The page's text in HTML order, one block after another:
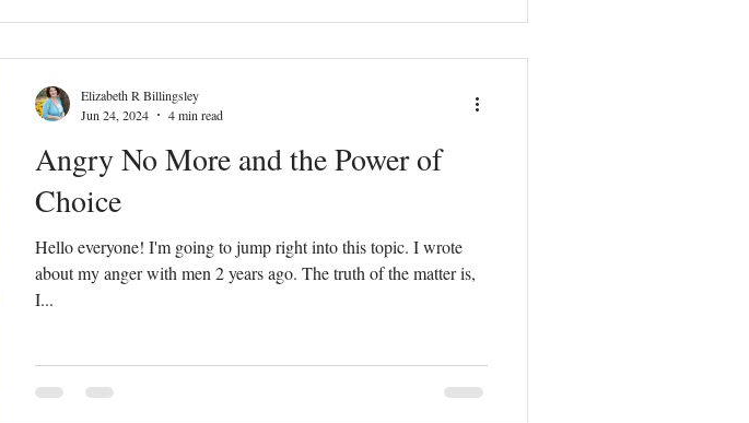
Angry No More and the Power of
Choice
Hello everyone! I'm going to jump right into this topic. I wrote
about my anger with men 2 years ago. The truth of the matter is,
I...
Elizabeth R Billingsley
Jun 24, 2024
4 min read